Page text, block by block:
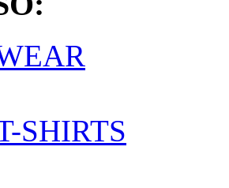
SHIRTS